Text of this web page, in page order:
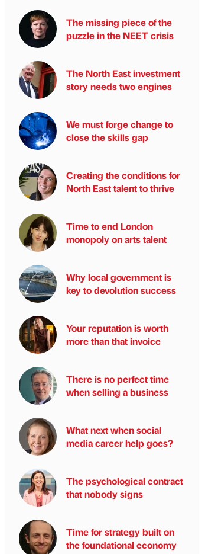
The missing piece of the
puzzle in the NEET crisis
The North East investment
story needs two engines
We must forge change to
close the skills gap
Creating the conditions for
North East talent to thrive
Time to end London
monopoly on arts talent
Why local government is
key to devolution success
Your reputation is worth
more than that invoice
There is no perfect time
when selling a business
What next when social
media career help goes?
The psychological contract
that nobody signs
Time for strategy built on
the foundational economy